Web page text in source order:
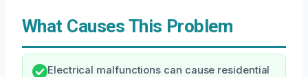
What Causes This Problem
Electrical malfunctions can cause residential